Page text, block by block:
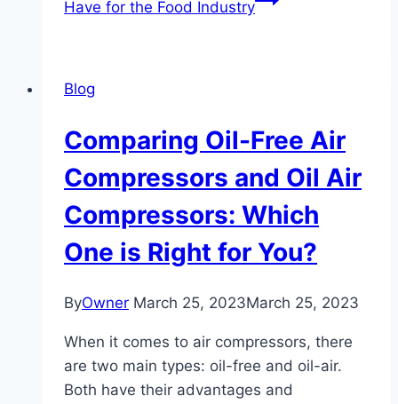
Have for the Food Industry
Blog
Comparing Oil-Free Air
Compressors and Oil Air
Compressors: Which
One is Right for You?
ByOwner March 25, 2023March 25, 2023
When it comes to air compressors, there
are two main types: oil-free and oil-air.
Both have their advantages and